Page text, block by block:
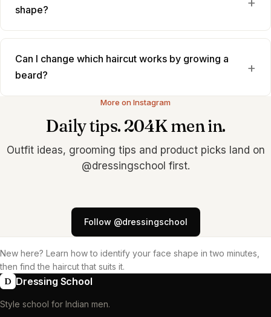
shape?
Can I change which haircut works by growing a
beard?
More on Instagram
Daily tips. 204K men in.
Outfit ideas, grooming tips and product picks land on
@dressingschool first.
Follow @dressingschool
New here? Learn how to identify your face shape in two minutes,
then find the haircut that suits it.
D Dressing School
Style school for Indian men.